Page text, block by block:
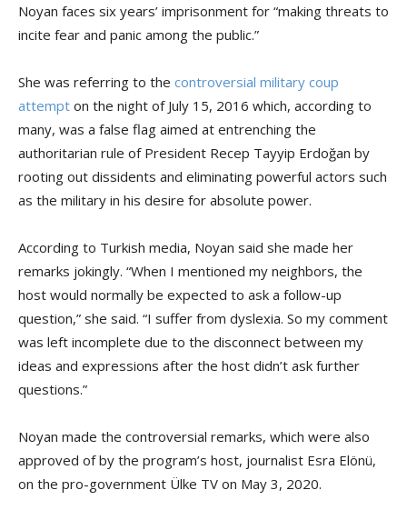
Noyan faces six years’ imprisonment for “making threats to
incite fear and panic among the public.”
She was referring to the controversial military coup
attempt on the night of July 15, 2016 which, according to
many, was a false flag aimed at entrenching the
authoritarian rule of President Recep Tayyip Erdoğan by
rooting out dissidents and eliminating powerful actors such
as the military in his desire for absolute power.
According to Turkish media, Noyan said she made her
remarks jokingly. “When I mentioned my neighbors, the
host would normally be expected to ask a follow-up
question,” she said. “I suffer from dyslexia. So my comment
was left incomplete due to the disconnect between my
ideas and expressions after the host didn’t ask further
questions.”
Noyan made the controversial remarks, which were also
approved of by the program’s host, journalist Esra Elönü,
on the pro-government Ülke TV on May 3, 2020.